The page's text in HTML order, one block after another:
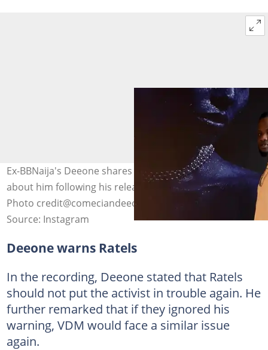
Ex-BBNaija's Deeone shares what VDM's fans must do
about him following his release from EFCC custody.
Photo credit@comeciandeeone
Source: Instagram
Deeone warns Ratels
In the recording, Deeone stated that Ratels
should not put the activist in trouble again. He
further remarked that if they ignored his
warning, VDM would face a similar issue
again.